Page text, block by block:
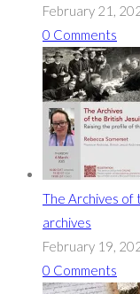
February 21,
0 Comments
The Archives of
archives
February 19,
0 Comments